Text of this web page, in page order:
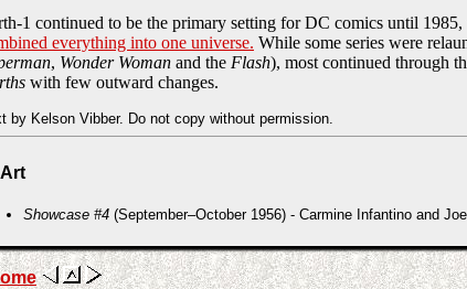
1 continued to be the primary setting for DC comics until
everything into one universe. While some series were
, Wonder Woman and the Flash), most continued through
with few outward changes.
by Kelson Vibber. Do not copy without permission.
Art
Showcase #4 (September–October 1956) - Carmine Infantino and